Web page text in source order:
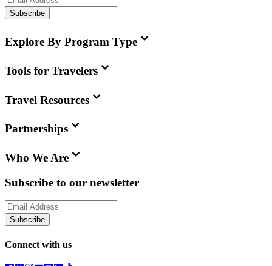
Subscribe
Explore By Program Type
Tools for Travelers
Travel Resources
Partnerships
Who We Are
Subscribe to our newsletter
Subscribe
Connect with us